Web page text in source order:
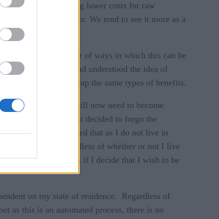
costs, negotiating lower costs for raw
as a differentiator. We tend to see it more as a
There are a number of ways in which this can be
more data-driven and understood the idea of
manner, will reap the same types of benefits.
in California and will now need to become
compliant, they just decided to forgo the
A, who has decided that as I do not live in
indicated that regardless of whether or not I live
then not a problem if I decide that I wish to be
on my state of residence. Regardless of
as this is an automated process, there is no